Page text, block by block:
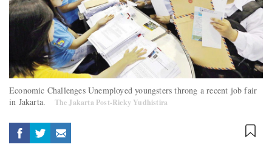
Economic Challenges Unemployed youngsters throng a recent job fair
in Jakarta.
The Jakarta Post-Ricky Yudhistira